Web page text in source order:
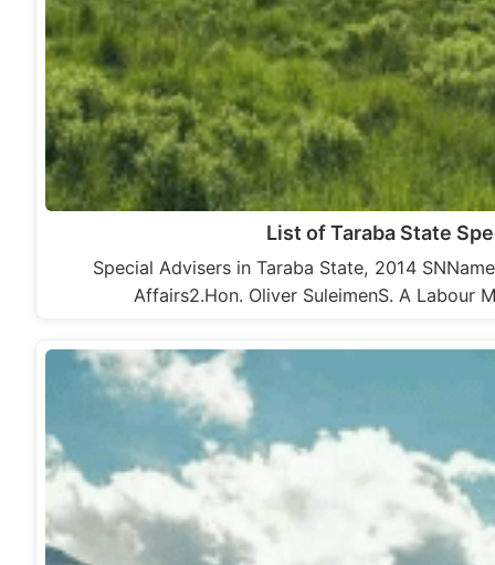
List of Taraba State
Special Advisers in Taraba State, 2014
Affairs2.Hon. Oliver SuleimenS. A Labour